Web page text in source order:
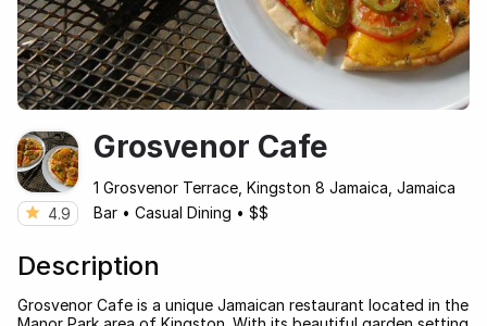
4.9
Grosvenor Cafe
1 Grosvenor Terrace, Kingston 8 Jamaica, Jamaica
Bar • Casual Dining • $$
Description
Grosvenor Cafe is a unique Jamaican restaurant located in the